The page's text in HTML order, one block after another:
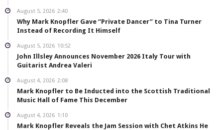
August 5, 2026 2:40
Why Mark Knopfler Gave “Private Dancer” to Tina Turner
Instead of Recording It Himself
August 5, 2026 10:52
John Illsley Announces November 2026 Italy Tour with
Guitarist Andrea Valeri
August 4, 2026 2:08
Mark Knopfler to Be Inducted into the Scottish Traditional
Music Hall of Fame This December
August 4, 2026 1:10
Mark Knopfler Reveals the Jam Session with Chet Atkins He